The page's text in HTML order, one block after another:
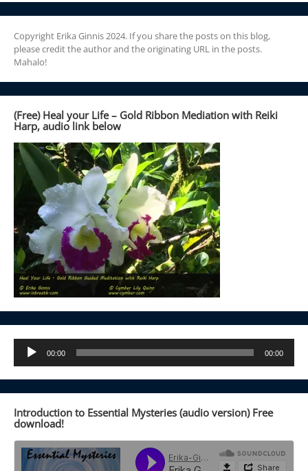
Copyright Erika Ginnis 2024. If you share the posts on this blog,
please credit the author and the originating URL in the posts.
Mahalo!
(Free) Heal your Life – Gold Ribbon Mediation with Reiki
Harp, audio link below
Audio
Player
00:00 00:00
Introduction to Essential Mysteries (audio version) Free
download!